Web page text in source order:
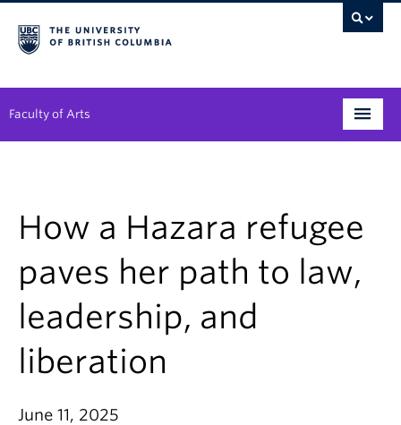
Faculty of Arts
Student Support
Alumni
Research
Arts & Culture District
News & Events
How a Hazara refugee
paves her path to law,
leadership, and
liberation
June 11, 2025